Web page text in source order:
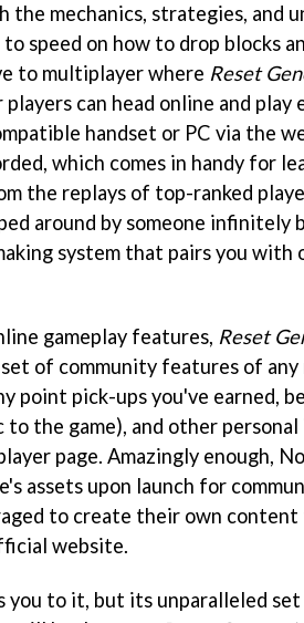
mechanics, strategies, and
speed on how to drop blocks
to multiplayer where Reset
can head online and play
handset or PC via the
which comes in handy for
the replays of top-ranked
around by someone infinitely
system that pairs you with
gameplay features, Reset
of community features of any
point pick-ups you've earned,
to the game), and other
page. Amazingly enough,
assets upon launch for
to create their own content
website.
you to it, but its unparalleled